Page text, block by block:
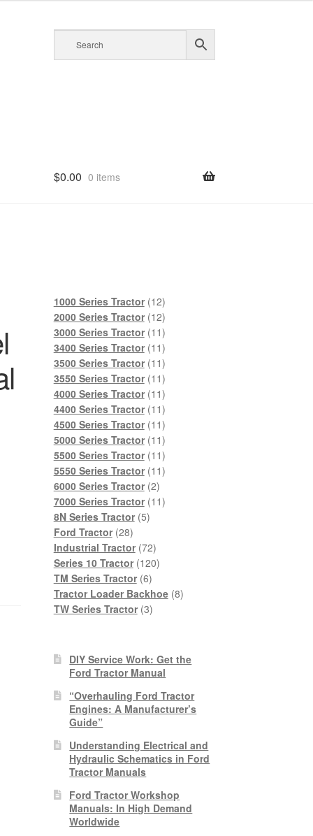
$0.00 0 items
1000 Series Tractor 1212
products
2000 Series Tractor 1212
products
3000 Series Tractor 1111
products
3400 Series Tractor 1111
products
3500 Series Tractor 1111
products
3550 Series Tractor 1111
products
4000 Series Tractor 1111
products
4400 Series Tractor 1111
products
4500 Series Tractor 1111
products
5000 Series Tractor 1111
products
5500 Series Tractor 1111
products
5550 Series Tractor 1111
6000 Series Tractor 22
products
7000 Series Tractor 1111
8N Series Tractor 55
Ford Tractor 2828
products
Industrial Tractor 7272
products
Series 10 Tractor 120120
TM Series Tractor 66
products
Tractor Loader Backhoe 88
TW Series Tractor 33
DIY Service Work: Get the
Ford Tractor Manual
“Overhauling Ford Tractor
Engines: A Manufacturer’s
Guide”
Understanding Electrical and
Hydraulic Schematics in Ford
Tractor Manuals
Ford Tractor Workshop
Manuals: In High Demand
Worldwide